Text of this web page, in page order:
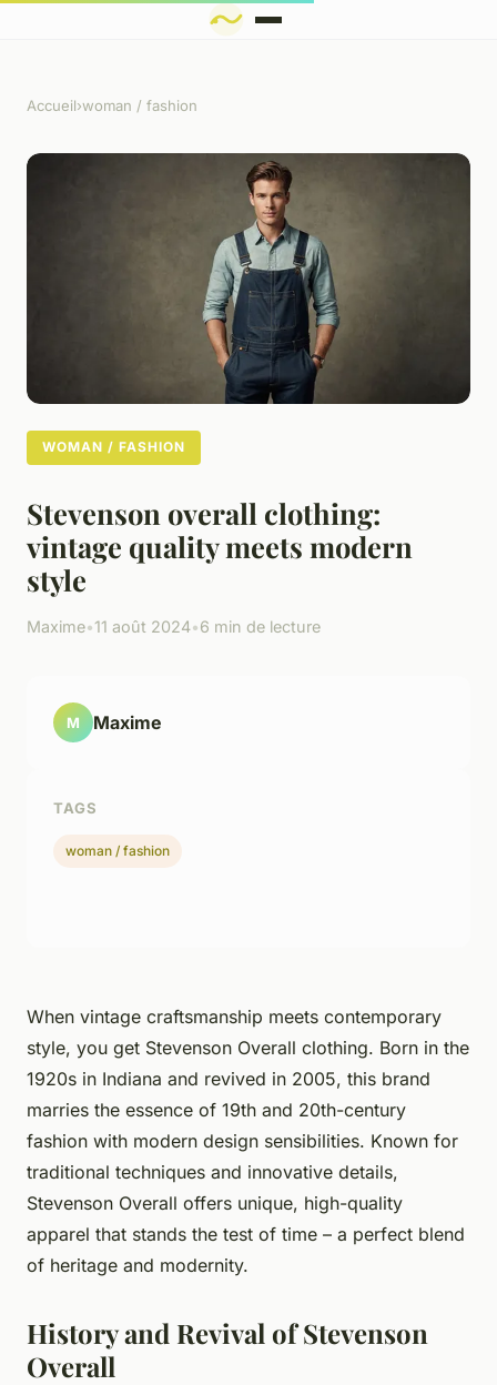
Accueil›woman / fashion
WOMAN / FASHION
Stevenson overall clothing:
vintage quality meets modern
style
Maxime•11 août 2024•6 min de lecture
When vintage craftsmanship meets contemporary
style, you get Stevenson Overall clothing. Born in the
1920s in Indiana and revived in 2005, this brand
marries the essence of 19th and 20th-century
fashion with modern design sensibilities. Known for
traditional techniques and innovative details,
Stevenson Overall offers unique, high-quality
apparel that stands the test of time – a perfect blend
of heritage and modernity.
History and Revival of Stevenson
Overall
M Maxime
TAGS
woman / fashion